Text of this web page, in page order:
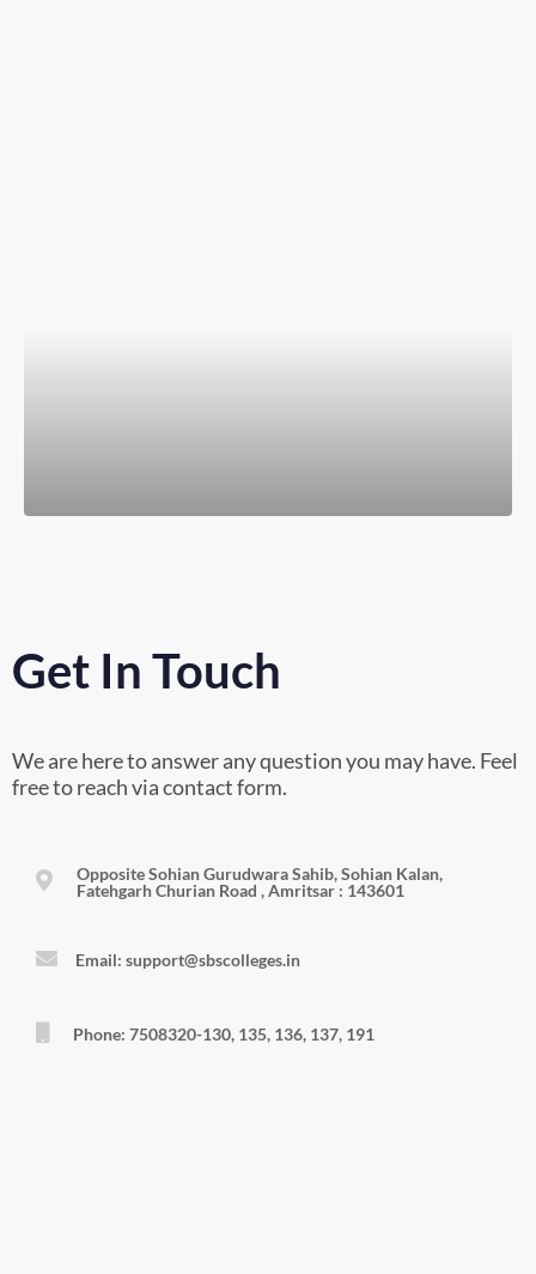
Get In Touch
We are here to answer any question you may have. Feel
free to reach via contact form.
Opposite Sohian Gurudwara Sahib, Sohian Kalan,
Fatehgarh Churian Road , Amritsar : 143601
Email: support@sbscolleges.in
Phone: 7508320-130, 135, 136, 137, 191